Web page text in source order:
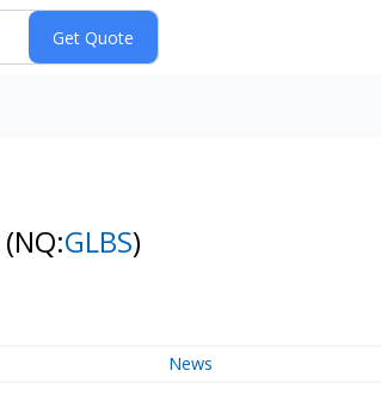
(NQ:GLBS)
News